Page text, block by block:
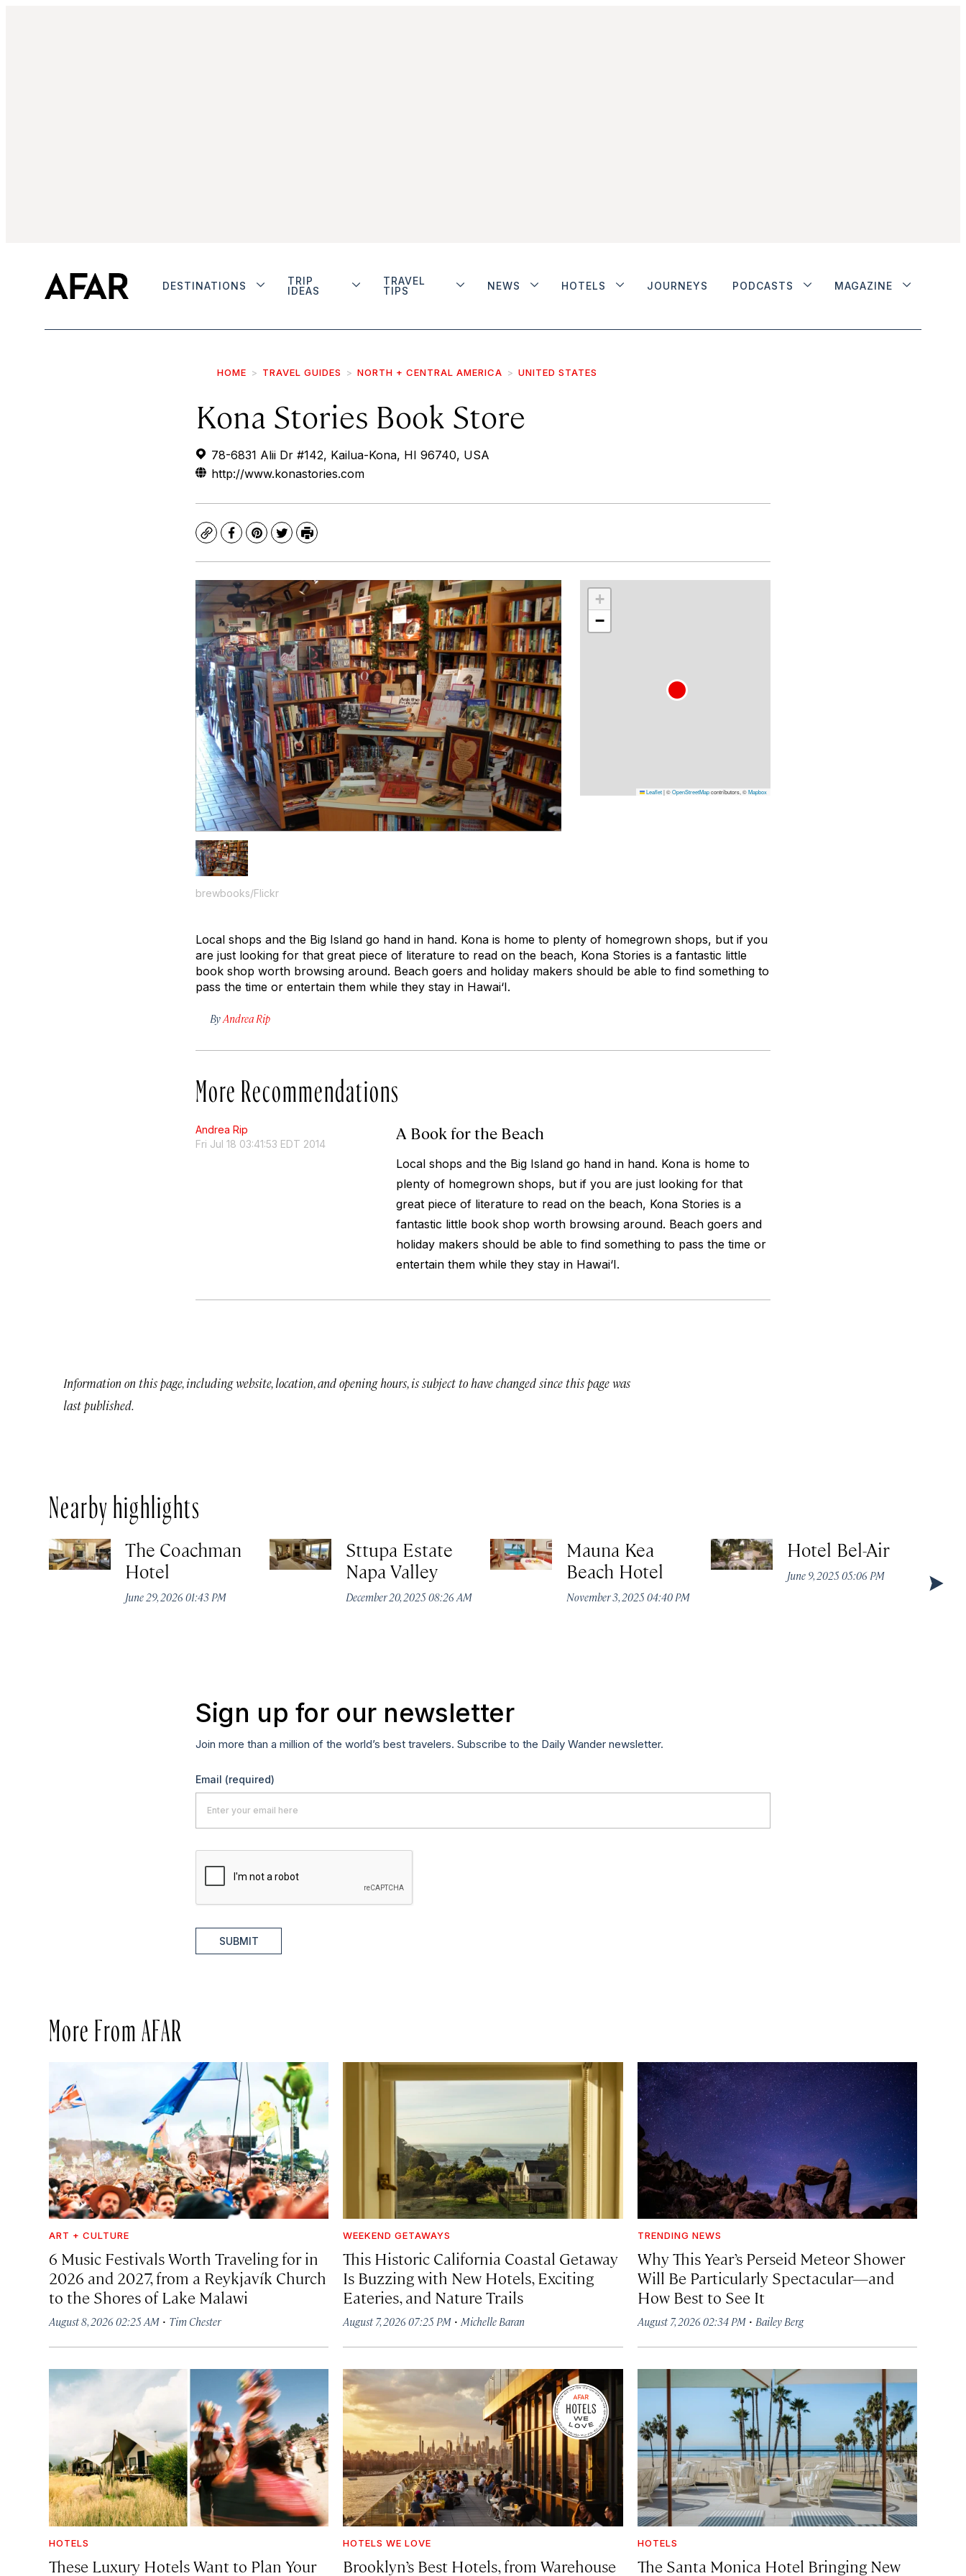
DESTINATIONS
TRIP
IDEAS
TRAVEL
TIPS
NEWS HOTELS JOURNEYS PODCASTS MAGAZINE
HOME TRAVEL GUIDES NORTH + CENTRAL AMERICA UNITED STATES
Kona Stories Book Store
78-6831 Alii Dr #142, Kailua-Kona, HI 96740, USA
http://www.konastories.com
CopyFacebook
Pinterest
TwitterPrint
brewbooks/Flickr
+
−
Leaflet|©OpenStreetMapcontributors, ©Mapbox
Local shops and the Big Island go hand in hand. Kona is home to plenty of homegrown shops, but if you
are just looking for that great piece of literature to read on the beach, Kona Stories is a fantastic little
book shop worth browsing around. Beach goers and holiday makers should be able to find something to
pass the time or entertain them while they stay in Hawai‘I.
ByAndrea Rip
More Recommendations
Andrea Rip
Fri Jul 18 03:41:53 EDT 2014
A Book for the Beach
Local shops and the Big Island go hand in hand. Kona is home to
plenty of homegrown shops, but if you are just looking for that
great piece of literature to read on the beach, Kona Stories is a
fantastic little book shop worth browsing around. Beach goers and
holiday makers should be able to find something to pass the time or
entertain them while they stay in Hawai‘I.
Information on this page, including website, location, and opening hours, is subject to have changed since this page was
last published.
Nearby highlights
The Coachman
Hotel
June 29, 2026 01:43 PM
Sttupa Estate
Napa Valley
December 20, 2025 08:26 AM
Mauna Kea
Beach Hotel
November 3, 2025 04:40 PM
Hotel Bel-Air
June 9, 2025 05:06 PM
Sign up for our newsletter
Join more than a million of the world’s best travelers. Subscribe to the Daily Wander newsletter.
Email (required)
SUBMIT
More From AFAR
ART + CULTURE
6 Music Festivals Worth Traveling for in
2026 and 2027, from a Reykjavík Church
to the Shores of Lake Malawi
August 8, 2026 02:25 AM · Tim Chester
WEEKEND GETAWAYS
This Historic California Coastal Getaway
Is Buzzing with New Hotels, Exciting
Eateries, and Nature Trails
August 7, 2026 07:25 PM ·Michelle Baran
TRENDING NEWS
Why This Year’s Perseid Meteor Shower
Will Be Particularly Spectacular—and
How Best to See It
August 7, 2026 02:34 PM· Bailey Berg
HOTELS
These Luxury Hotels Want to Plan Your
HOTELS WE LOVE
Brooklyn’s Best Hotels, from Warehouse
HOTELS
The Santa Monica Hotel Bringing New